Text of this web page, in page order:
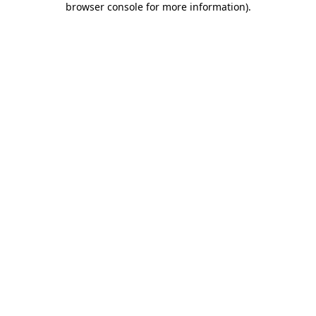
browser console for more information).